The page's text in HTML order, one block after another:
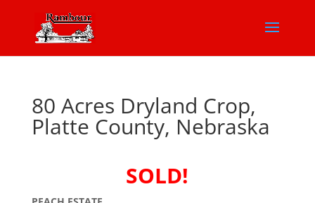
80 Acres Dryland Crop,
Platte County, Nebraska
SOLD!